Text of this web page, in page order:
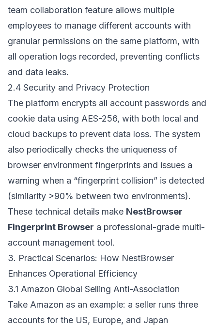
team collaboration feature allows multiple
employees to manage different accounts with
granular permissions on the same platform, with
all operation logs recorded, preventing conflicts
and data leaks.
2.4 Security and Privacy Protection
The platform encrypts all account passwords and
cookie data using AES-256, with both local and
cloud backups to prevent data loss. The system
also periodically checks the uniqueness of
browser environment fingerprints and issues a
warning when a “fingerprint collision” is detected
(similarity >90% between two environments).
These technical details make NestBrowser
Fingerprint Browser a professional-grade multi-
account management tool.
3. Practical Scenarios: How NestBrowser
Enhances Operational Efficiency
3.1 Amazon Global Selling Anti-Association
Take Amazon as an example: a seller runs three
accounts for the US, Europe, and Japan